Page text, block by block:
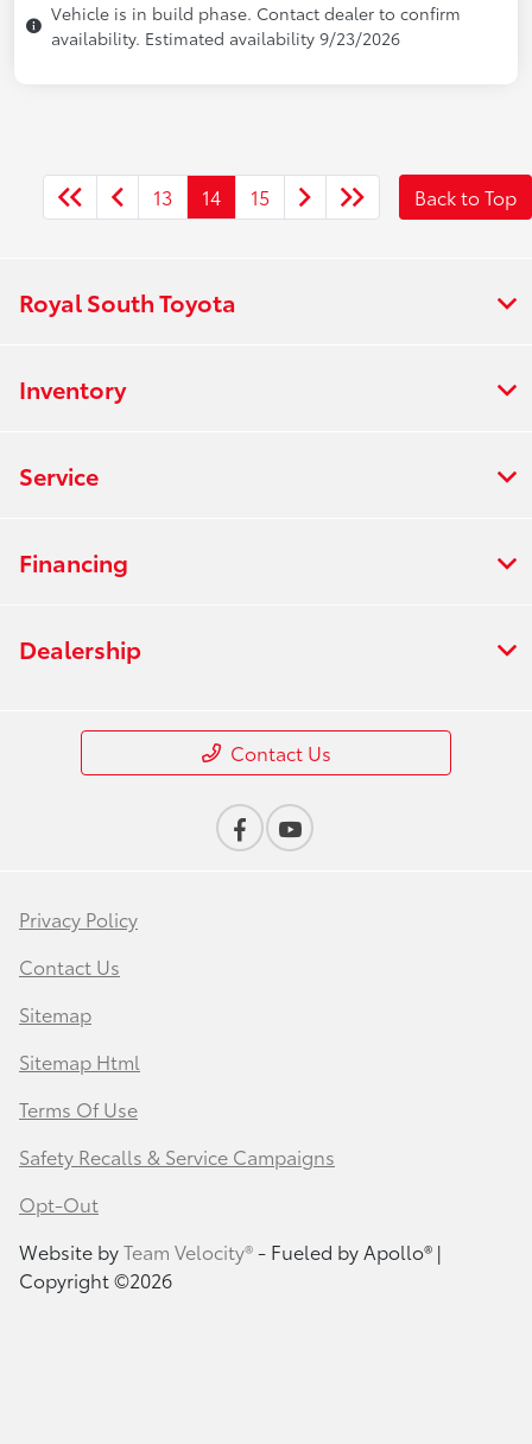
Vehicle is in build phase. Contact dealer to confirm
availability. Estimated availability 9/23/2026
13 14 15 Back to Top
Royal South Toyota
Inventory
Service
Financing
Dealership
Contact Us
Privacy Policy
Contact Us
Sitemap
Sitemap Html
Terms Of Use
Safety Recalls & Service Campaigns
Opt-Out
Website byTeam Velocity®- Fueled by Apollo® |
Copyright ©2026